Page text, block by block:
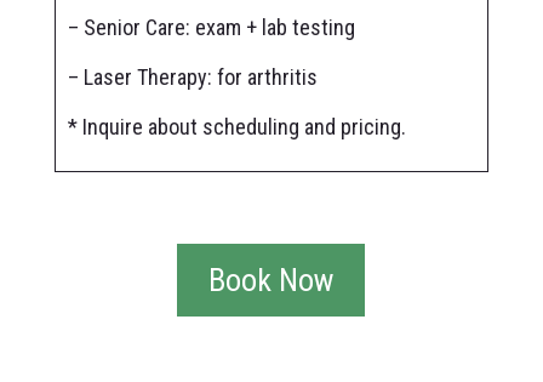
– Senior Care: exam + lab testing
– Laser Therapy: for arthritis
* Inquire about scheduling and pricing.
Book Now